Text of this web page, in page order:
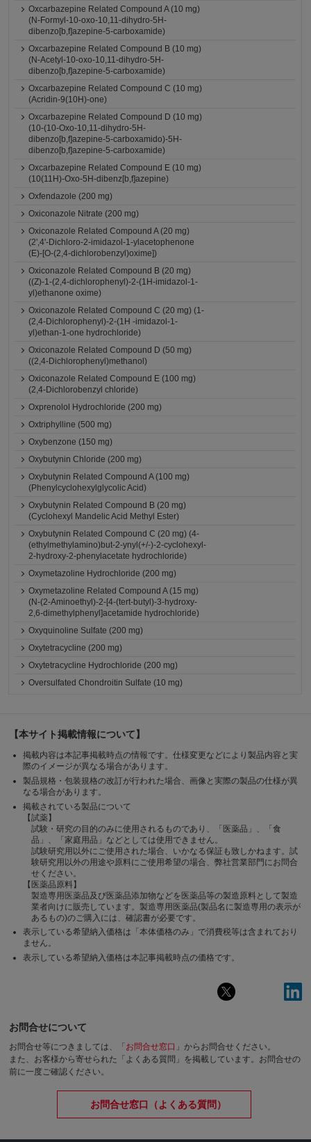
Oxcarbazepine Related Compound A (10 mg)
(N-Formyl-10-oxo-10,11-dihydro-5H-
dibenzo[b,f]azepine-5-carboxamide)
Oxcarbazepine Related Compound B (10 mg)
(N-Acetyl-10-oxo-10,11-dihydro-5H-
dibenzo[b,f]azepine-5-carboxamide)
Oxcarbazepine Related Compound C (10 mg)
(Acridin-9(10H)-one)
Oxcarbazepine Related Compound D (10 mg)
(10-(10-Oxo-10,11-dihydro-5H-
dibenzo[b,f]azepine-5-carboxamido)-5H-
dibenzo[b,f]azepine-5-carboxamide)
Oxcarbazepine Related Compound E (10 mg)
(10(11H)-Oxo-5H-dibenz[b,f]azepine)
Oxfendazole (200 mg)
Oxiconazole Nitrate (200 mg)
Oxiconazole Related Compound A (20 mg)
(2',4'-Dichloro-2-imidazol-1-ylacetophenone
(E)-[O-(2,4-dichlorobenzyl)oxime])
Oxiconazole Related Compound B (20 mg)
((Z)-1-(2,4-dichlorophenyl)-2-(1H-imidazol-1-
yl)ethanone oxime)
Oxiconazole Related Compound C (20 mg) (1-
(2,4-Dichlorophenyl)-2-(1H -imidazol-1-
yl)ethan-1-one hydrochloride)
Oxiconazole Related Compound D (50 mg)
((2,4-Dichlorophenyl)methanol)
Oxiconazole Related Compound E (100 mg)
(2,4-Dichlorobenzyl chloride)
Oxprenolol Hydrochloride (200 mg)
Oxtriphylline (500 mg)
Oxybenzone (150 mg)
Oxybutynin Chloride (200 mg)
Oxybutynin Related Compound A (100 mg)
(Phenylcyclohexylglycolic Acid)
Oxybutynin Related Compound B (20 mg)
(Cyclohexyl Mandelic Acid Methyl Ester)
Oxybutynin Related Compound C (20 mg) (4-
(ethylmethylamino)but-2-ynyl(+/-)-2-cyclohexyl-
2-hydroxy-2-phenylacetate hydrochloride)
Oxymetazoline Hydrochloride (200 mg)
Oxymetazoline Related Compound A (15 mg)
(N-(2-Aminoethyl)-2-[4-(tert-butyl)-3-hydroxy-
2,6-dimethylphenyl]acetamide hydrochloride)
Oxyquinoline Sulfate (200 mg)
Oxytetracycline (200 mg)
Oxytetracycline Hydrochloride (200 mg)
Oversulfated Chondroitin Sulfate (10 mg)
【本サイト掲載情報について】
掲載内容は本記事掲載時点の情報です。仕様変更などにより製品内容と実
際のイメージが異なる場合があります。
製品規格・包装規格の改訂が行われた場合、画像と実際の製品の仕様が異
なる場合があります。
掲載されている製品について
【試薬】
試験・研究の目的のみに使用されるものであり、「医薬品」、「食
品」、「家庭用品」などとしては使用できません。
試験研究用以外にご使用された場合、いかなる保証も致しかねます。試
験研究用以外の用途や原料にご使用希望の場合、弊社営業部門にお問合
せください。
【医薬品原料】
製造専用医薬品及び医薬品添加物などを医薬品等の製造原料として製造
業者向けに販売しています。製造専用医薬品(製品名に製造専用の表示が
あるもの)のご購入には、確認書が必要です。
表示している希望納入価格は「本体価格のみ」で消費税等は含まれており
ません。
表示している希望納入価格は本記事掲載時点の価格です。
お問合せについて
お問合せ等につきましては、「 お問合せ窓口 」からお問合せください。
また、お客様から寄せられた「よくある質問」を掲載しています。お問合せの
前に一度ご確認ください。
お問合せ窓口（よくある質問）